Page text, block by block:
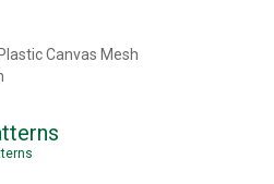
Canvas Mesh